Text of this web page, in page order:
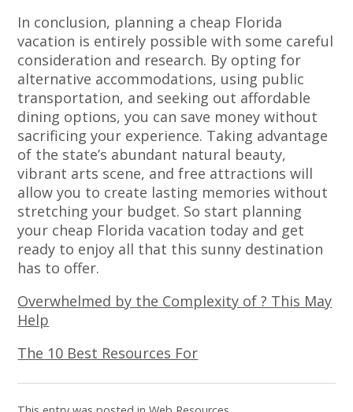
In conclusion, planning a cheap Florida
vacation is entirely possible with some careful
consideration and research. By opting for
alternative accommodations, using public
transportation, and seeking out affordable
dining options, you can save money without
sacrificing your experience. Taking advantage
of the state’s abundant natural beauty,
vibrant arts scene, and free attractions will
allow you to create lasting memories without
stretching your budget. So start planning
your cheap Florida vacation today and get
ready to enjoy all that this sunny destination
has to offer.
Overwhelmed by the Complexity of ? This May
Help
The 10 Best Resources For